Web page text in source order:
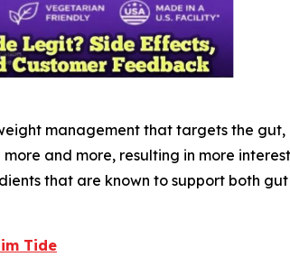
management that targets the gut,
and more, resulting in more
that are known to support both
Tide